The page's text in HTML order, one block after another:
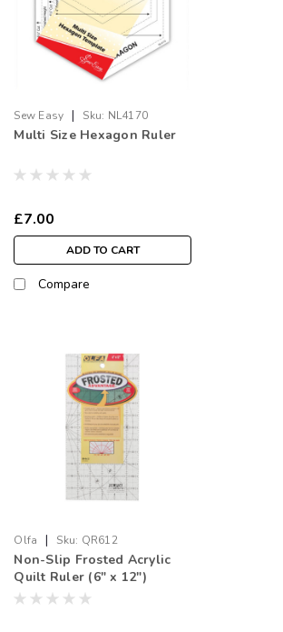
Sew Easy | Sku: NL4170
Multi Size Hexagon Ruler
£7.00
ADD TO CART
Compare
Olfa | Sku: QR612
Non-Slip Frosted Acrylic
Quilt Ruler (6" x 12")